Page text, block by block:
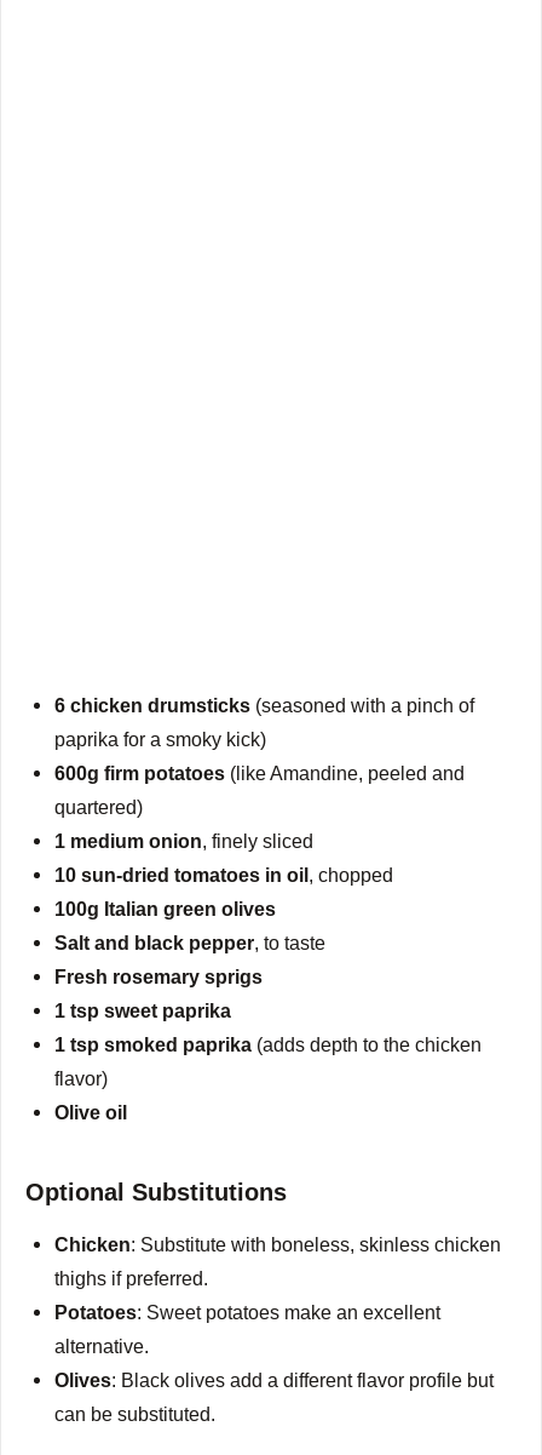
6 chicken drumsticks (seasoned with a pinch of
paprika for a smoky kick)
600g firm potatoes (like Amandine, peeled and
quartered)
1 medium onion, finely sliced
10 sun-dried tomatoes in oil, chopped
100g Italian green olives
Salt and black pepper, to taste
Fresh rosemary sprigs
1 tsp sweet paprika
1 tsp smoked paprika (adds depth to the chicken
flavor)
Olive oil
Optional Substitutions
Chicken: Substitute with boneless, skinless chicken
thighs if preferred.
Potatoes: Sweet potatoes make an excellent
alternative.
Olives: Black olives add a different flavor profile but
can be substituted.